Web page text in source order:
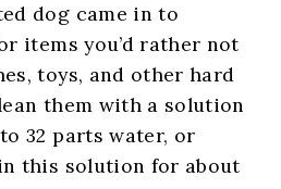
dog came in to
items you’d rather not
toys, and other hard
them with a solution
32 parts water, or
this solution for about